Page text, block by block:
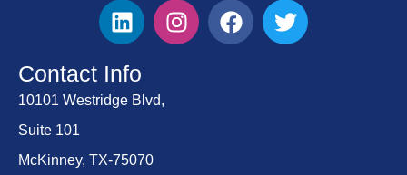
Contact Info
10101 Westridge Blvd,
Suite 101
McKinney, TX-75070